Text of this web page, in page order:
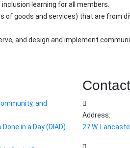
learning for all members.
of goods and services) that are from
and design and implement
and
in a Day (DIAD)
Address:
27 W.